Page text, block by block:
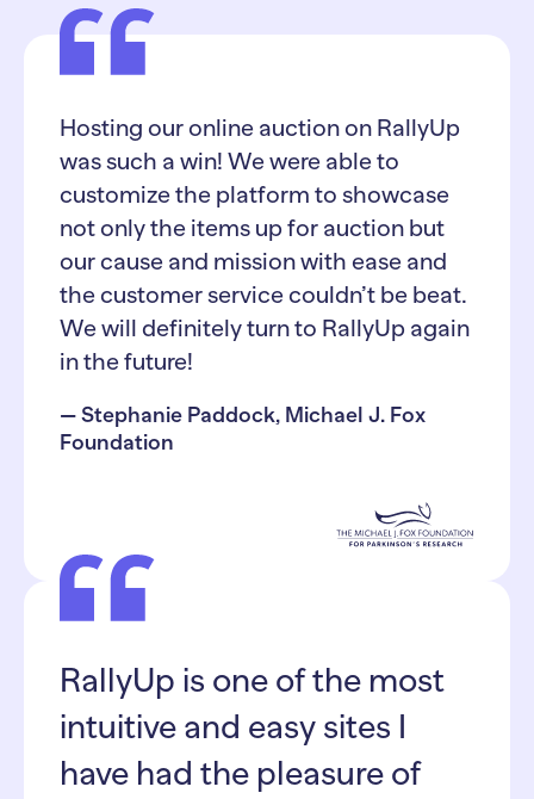
Hosting our online auction on RallyUp
was such a win! We were able to
customize the platform to showcase
not only the items up for auction but
our cause and mission with ease and
the customer service couldn’t be beat.
We will definitely turn to RallyUp again
in the future!
— Stephanie Paddock, Michael J. Fox
Foundation
RallyUp is one of the most
intuitive and easy sites I
have had the pleasure of